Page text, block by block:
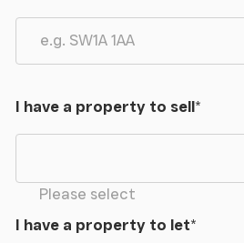
I have a property to sell*
Please select
I have a property to let*